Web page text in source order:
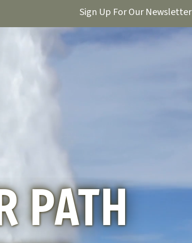
Sign Up For Our Newsletter
PATH